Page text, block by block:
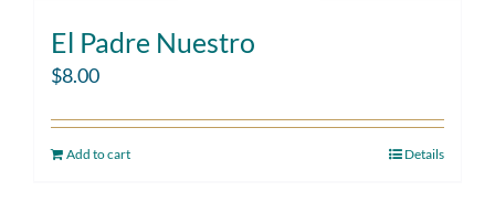
El Padre Nuestro
$8.00
Add to cart Details